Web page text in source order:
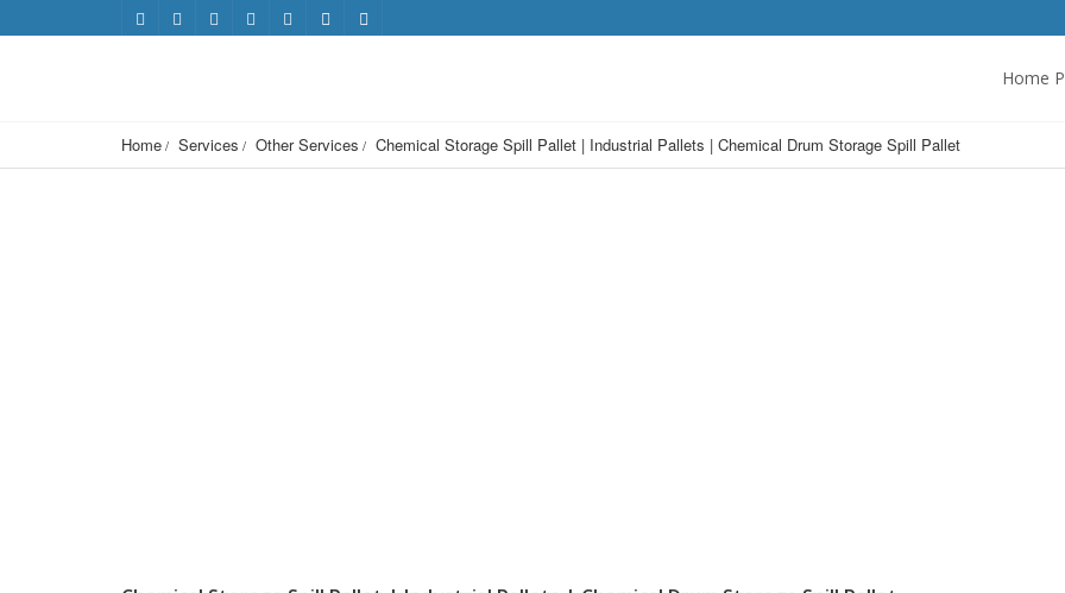
Home
Home Services Other Services Chemical Storage Spill Pallet | Industrial Pallets | Chemical Drum Storage Spill Pallet